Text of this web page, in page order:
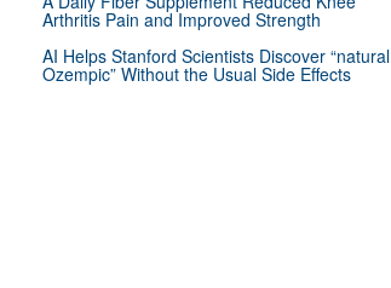
Arthritis Pain and Improved Strength
AI Helps Stanford Scientists Discover “natural
Ozempic” Without the Usual Side Effects